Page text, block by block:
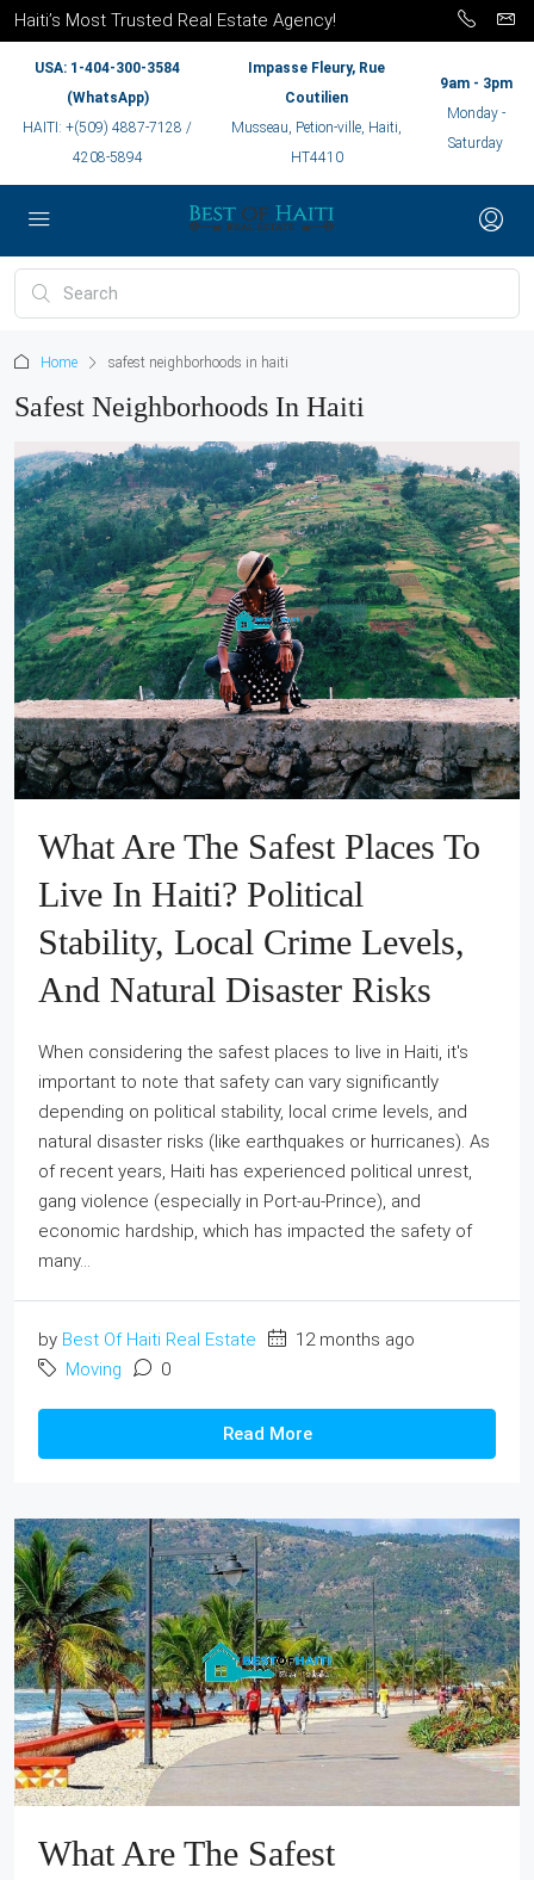
Haiti’s Most Trusted Real Estate Agency!
USA: 1-404-300-3584
(WhatsApp)
HAITI: +(509) 4887-7128 /
4208-5894
Impasse Fleury, Rue
Coutilien
Musseau, Petion-ville, Haiti,
HT4410
9am - 3pm
Monday -
Saturday
Home safest neighborhoods in haiti
Safest Neighborhoods In Haiti
What Are The Safest Places To
Live In Haiti? Political
Stability, Local Crime Levels,
And Natural Disaster Risks
When considering the safest places to live in Haiti, it's
important to note that safety can vary significantly
depending on political stability, local crime levels, and
natural disaster risks (like earthquakes or hurricanes). As
of recent years, Haiti has experienced political unrest,
gang violence (especially in Port-au-Prince), and
economic hardship, which has impacted the safety of
many...
by Best Of Haiti Real Estate
12 months ago
Moving
0
Read More
What Are The Safest